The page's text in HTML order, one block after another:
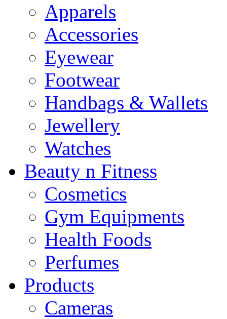
Apparels
Accessories
Eyewear
Footwear
Handbags & Wallets
Jewellery
Watches
Beauty n Fitness
Cosmetics
Gym Equipments
Health Foods
Perfumes
Products
Cameras